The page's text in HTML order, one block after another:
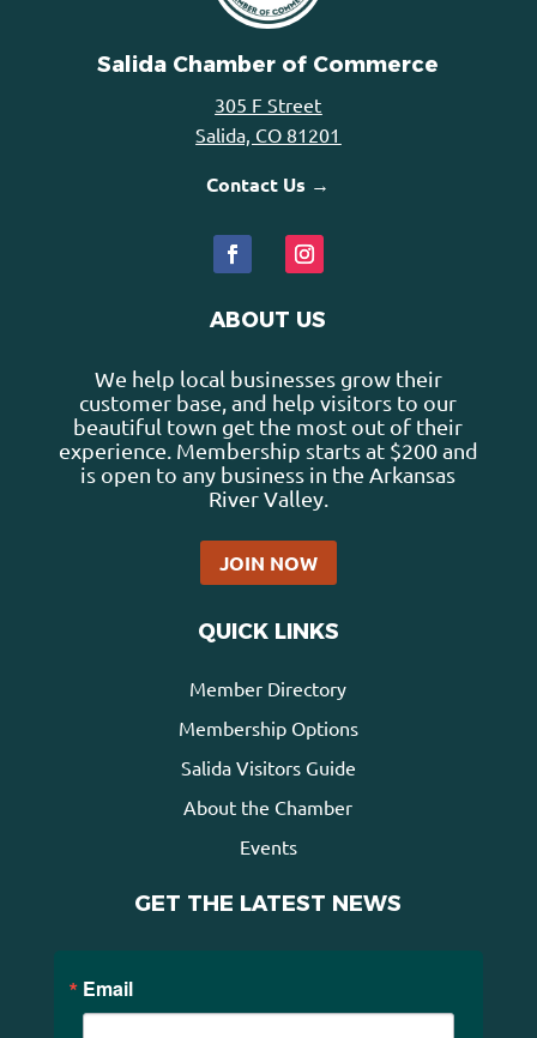
Salida Chamber of Commerce
305 F Street
Salida, CO 81201
Contact Us →
ABOUT US
We help local businesses grow their
customer base, and help visitors to our
beautiful town get the most out of their
experience. Membership starts at $200 and
is open to any business in the Arkansas
River Valley.
JOIN NOW
QUICK LINKS
Member Directory
Membership Options
Salida Visitors Guide
About the Chamber
Events
GET THE LATEST NEWS
Email